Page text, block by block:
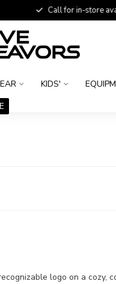
Call for in-store
KIDS'
logo on a cozy,